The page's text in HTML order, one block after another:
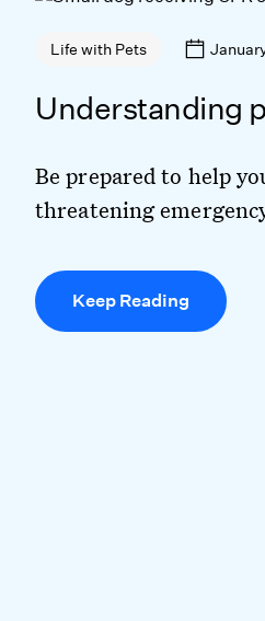
Life with Pets
Understanding
Be prepared to help
threatening
Keep Reading